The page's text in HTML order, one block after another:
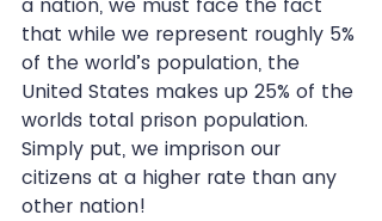
that while we represent roughly 5%
of the world’s population, the
United States makes up 25% of the
worlds total prison population.
Simply put, we imprison our
citizens at a higher rate than any
other nation!